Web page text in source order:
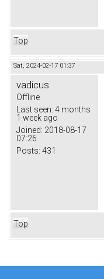
Top
Sat, 2024-02-17 01:37
vadicus
Offline
Last seen: 4 months
1 week ago
Joined: 2018-08-17
07:26
Posts: 431
Top